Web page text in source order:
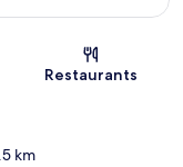
Restaurants
km